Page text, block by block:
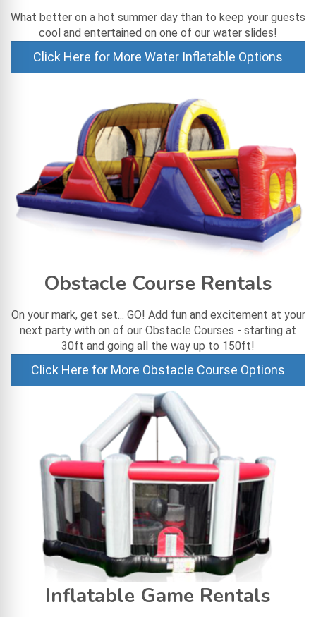
What better on a hot summer day than to keep your guests
cool and entertained on one of our water slides!
Click Here for More Water Inflatable Options
Obstacle Course Rentals
On your mark, get set... GO! Add fun and excitement at your
next party with on of our Obstacle Courses - starting at
30ft and going all the way up to 150ft!
Click Here for More Obstacle Course Options
Inflatable Game Rentals